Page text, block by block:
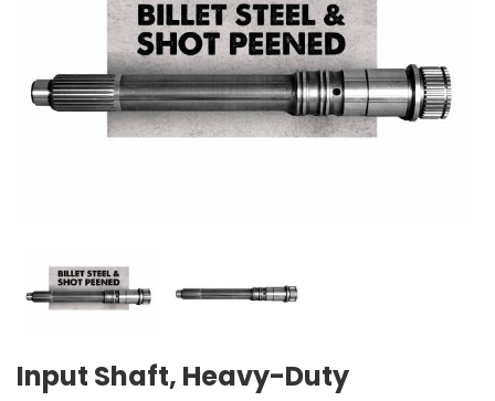
Input Shaft, Heavy-Duty